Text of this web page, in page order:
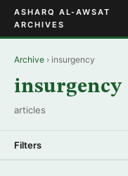
ASHARQ AL-AWSAT
ARCHIVES
Archive › insurgency
insurgency
articles
Filters